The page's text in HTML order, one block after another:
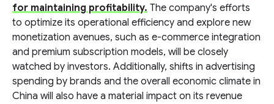
for maintaining profitability. The company's efforts
to optimize its operational efficiency and explore new
monetization avenues, such as e-commerce integration
and premium subscription models, will be closely
watched by investors. Additionally, shifts in advertising
spending by brands and the overall economic climate in
China will also have a material impact on its revenue